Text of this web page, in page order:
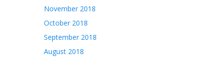
November 2018
October 2018
September 2018
August 2018